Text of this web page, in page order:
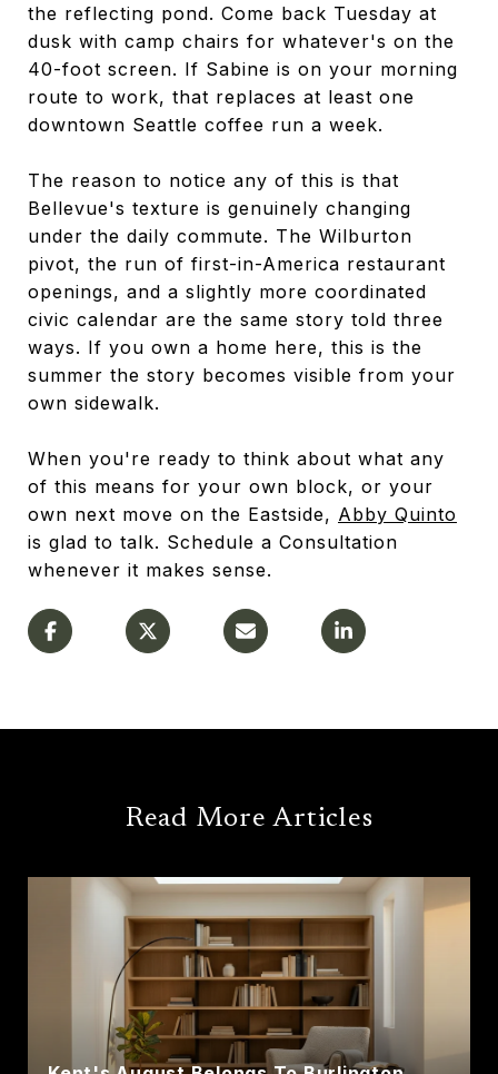
the reflecting pond. Come back Tuesday at
dusk with camp chairs for whatever's on the
40-foot screen. If Sabine is on your morning
route to work, that replaces at least one
downtown Seattle coffee run a week.
The reason to notice any of this is that
Bellevue's texture is genuinely changing
under the daily commute. The Wilburton
pivot, the run of first-in-America restaurant
openings, and a slightly more coordinated
civic calendar are the same story told three
ways. If you own a home here, this is the
summer the story becomes visible from your
own sidewalk.
When you're ready to think about what any
of this means for your own block, or your
own next move on the Eastside, Abby Quinto
is glad to talk. Schedule a Consultation
whenever it makes sense.
Read More Articles